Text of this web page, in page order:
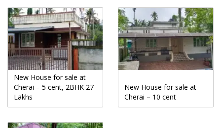
New House for sale at
Cherai – 5 cent, 2BHK 27
Lakhs
New House for sale at
Cherai – 10 cent